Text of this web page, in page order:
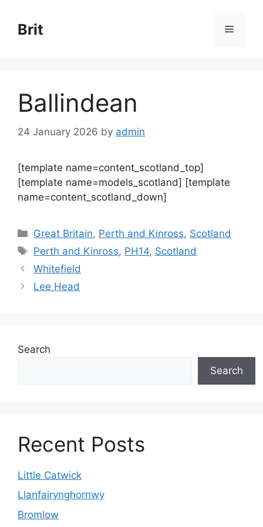
content
Brit Menu
Ballindean
24 January 2026 by admin
[template name=content_scotland_top]
[template name=models_scotland] [template
name=content_scotland_down]
Categories
Great Britain, Perth and Kinross, Scotland
Tags
Perth and Kinross, PH14, Scotland
Whitefield
Lee Head
Search
Search
Recent Posts
Little Catwick
Llanfairynghornwy
Bromlow